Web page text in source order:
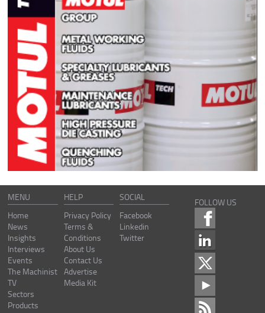
MENU
Home
News
Insights
Interviews
Events
The Machinist
TV
Sectors
Products
HELP
Privacy Policy
Terms &
Conditions
About Us
Contact Us
Advertise
Media Kit
SOCIAL
Facebook
Linkedin
Twitter
FOLLOW US